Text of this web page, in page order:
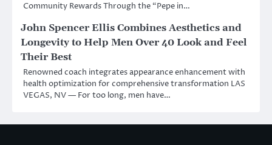
Community Rewards Through the “Pepe in…
John Spencer Ellis Combines Aesthetics and
Longevity to Help Men Over 40 Look and Feel
Their Best
Renowned coach integrates appearance enhancement with
health optimization for comprehensive transformation LAS
VEGAS, NV — For too long, men have…